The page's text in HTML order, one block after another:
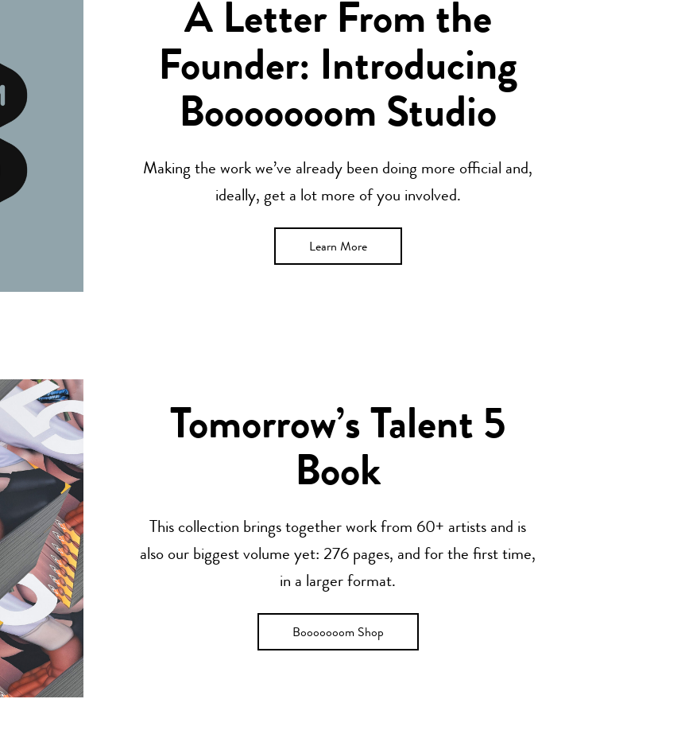
A Letter From the
Founder: Introducing
Booooooom Studio
Making the work we’ve already been doing more official and,
ideally, get a lot more of you involved.
Learn More
Tomorrow’s Talent 5
Book
This collection brings together work from 60+ artists and is
also our biggest volume yet: 276 pages, and for the first time,
in a larger format.
Booooooom Shop